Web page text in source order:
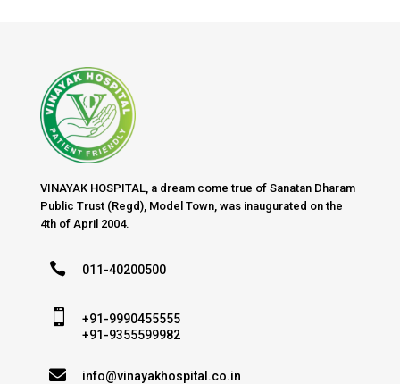
VINAYAK HOSPITAL, a dream come true of Sanatan Dharam
Public Trust (Regd), Model Town, was inaugurated on the
4th of April 2004.
 011-40200500

+91-9990455555
+91-9355599982
 info@vinayakhospital.co.in